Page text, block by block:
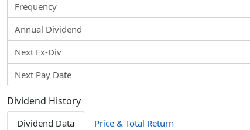
Frequency
Annual Dividend
Next Ex-Div
Next Pay Date
Dividend History
Dividend Data Price & Total Return